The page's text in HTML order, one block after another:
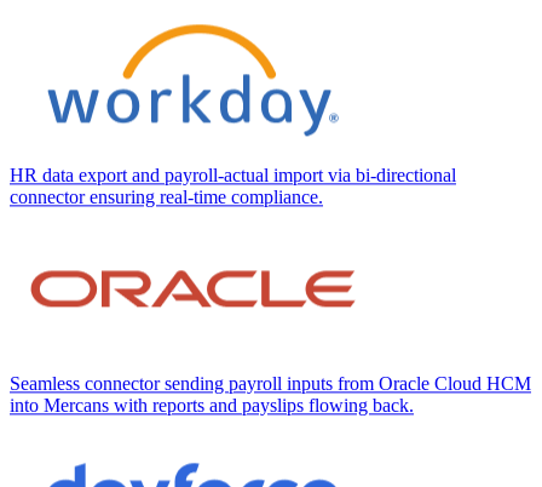
HR data export and payroll-actual import via bi-directional
connector ensuring real-time compliance.
Seamless connector sending payroll inputs from Oracle Cloud HCM
into Mercans with reports and payslips flowing back.